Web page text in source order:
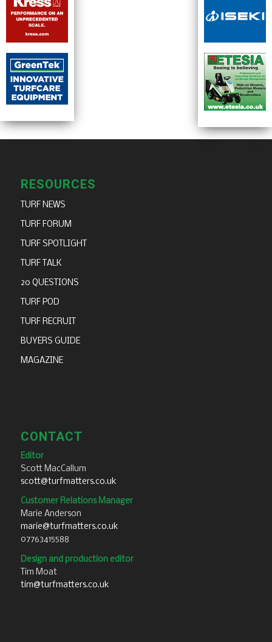
RESOURCES
TURF NEWS
TURF FORUM
TURF SPOTLIGHT
TURF TALK
20 QUESTIONS
TURF POD
TURF RECRUIT
BUYERS GUIDE
MAGAZINE
CONTACT
Editor
Scott MacCallum
scott@turfmatters.co.uk
Customer Relations Manager
Marie Anderson
marie@turfmatters.co.uk
07763415588
Design and production editor
Tim Moat
tim@turfmatters.co.uk